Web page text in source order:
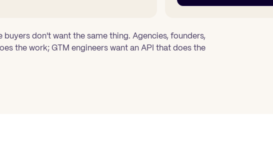
don't want the same thing. Agencies, founders,
the work; GTM engineers want an API that does the